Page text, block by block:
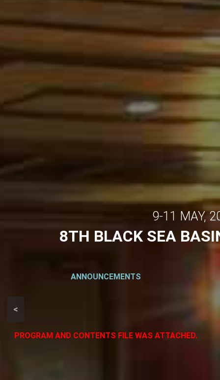
9-11 MAY,
8TH BLACK SEA
<
ANNOUNCEMENTS
PROGRAM AND CONTENTS FILE WAS ATTACHED.